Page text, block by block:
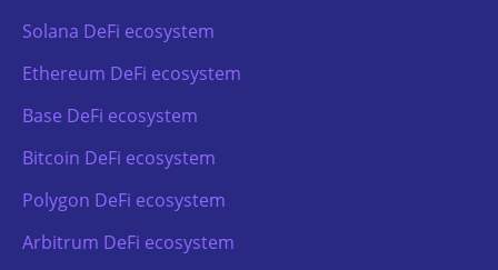
Solana DeFi ecosystem
Ethereum DeFi ecosystem
Base DeFi ecosystem
Bitcoin DeFi ecosystem
Polygon DeFi ecosystem
Arbitrum DeFi ecosystem